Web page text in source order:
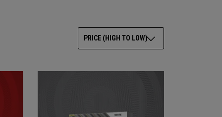
PRICE (HIGH TO LOW)